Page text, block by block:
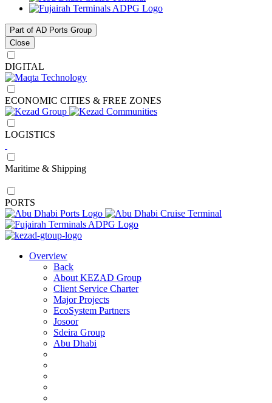
Part of AD Ports Group
Close
DIGITAL
ECONOMIC CITIES & FREE ZONES
LOGISTICS
Maritime & Shipping
PORTS
Overview
Back
About KEZAD Group
Client Service Charter
Major Projects
EcoSystem Partners
Josoor
Sdeira Group
Abu Dhabi